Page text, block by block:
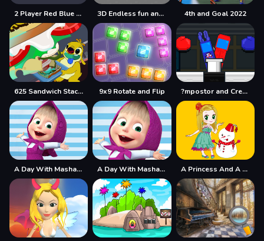
2 Player Red Blue Pirates 3D Endless fun and run 4th and Goal 2022
625 Sandwich Stacker 9x9 Rotate and Flip ?mpostor and Crewmate Boxer
A Day With Masha And The Bear A Day With Masha And The Bear - Fun Together A Princess And A Snowman